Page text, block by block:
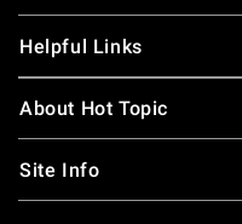
Helpful Links
About Hot Topic
Site Info